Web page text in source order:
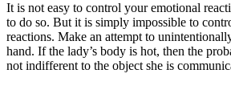
It is not easy to control your emotional
to do so. But it is simply impossible to
reactions. Make an attempt to
hand. If the lady’s body is hot, then the
not indifferent to the object she is